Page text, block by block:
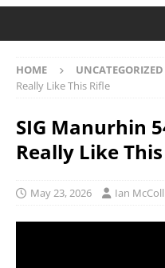
HOME UNCATEGORIZED
Really Like This Rifle
SIG Manurhin
Really Like
May 23, 2026 Ian